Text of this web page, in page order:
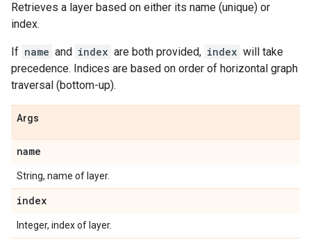
Retrieves a layer based on either its name (unique) or
index.
If name and index are both provided, index will take
precedence. Indices are based on order of horizontal graph
traversal (bottom-up).
Args
name
String, name of layer.
index
Integer, index of layer.